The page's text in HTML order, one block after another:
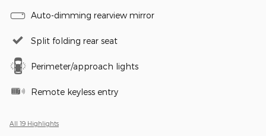
Auto-dimming rearview mirror
Split folding rear seat
Perimeter/approach lights
Remote keyless entry
All 19 Highlights